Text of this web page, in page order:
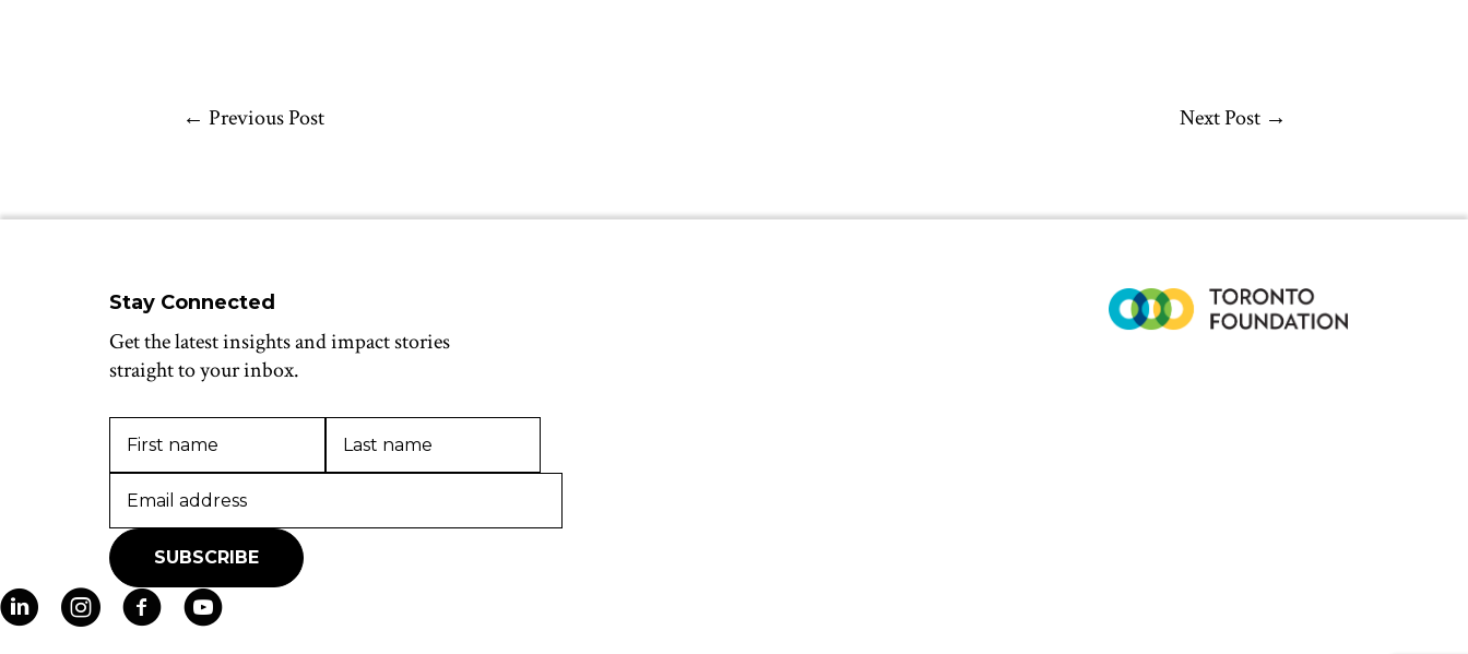
← Previous Post Next Post →
Stay Connected
Get the latest insights and impact stories
straight to your inbox.